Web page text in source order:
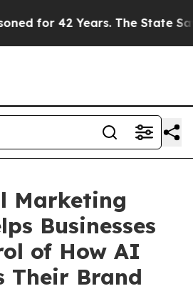
42 Years. The State Says
Marketing
Businesses
of How AI
Their Brand